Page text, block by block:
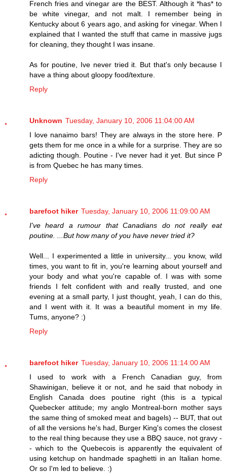
French fries and vinegar are the BEST. Although it *has* to
be white vinegar, and not malt. I remember being in
Kentucky about 6 years ago, and asking for vinegar. When I
explained that I wanted the stuff that came in massive jugs
for cleaning, they thought I was insane.
As for poutine, Ive never tried it. But that's only because I
have a thing about gloopy food/texture.
Reply
Unknown Tuesday, January 10, 2006 11:04:00 AM
I love nanaimo bars! They are always in the store here. P
gets them for me once in a while for a surprise. They are so
adicting though. Poutine - I've never had it yet. But since P
is from Quebec he has many times.
Reply
barefoot hiker Tuesday, January 10, 2006 11:09:00 AM
I've heard a rumour that Canadians do not really eat
poutine. ...But how many of you have never tried it?
Well... I experimented a little in university... you know, wild
times, you want to fit in, you're learning about yourself and
your body and what you're capable of. I was with some
friends I felt confident with and really trusted, and one
evening at a small party, I just thought, yeah, I can do this,
and I went with it. It was a beautiful moment in my life.
Tums, anyone? :)
Reply
barefoot hiker Tuesday, January 10, 2006 11:14:00 AM
I used to work with a French Canadian guy, from
Shawinigan, believe it or not, and he said that nobody in
English Canada does poutine right (this is a typical
Quebecker attitude; my anglo Montreal-born mother says
the same thing of smoked meat and bagels) -- BUT, that out
of all the versions he's had, Burger King's comes the closest
to the real thing because they use a BBQ sauce, not gravy -
- which to the Quebecois is apparently the equivalent of
using ketchup on handmade spaghetti in an Italian home.
Or so I'm led to believe. :)